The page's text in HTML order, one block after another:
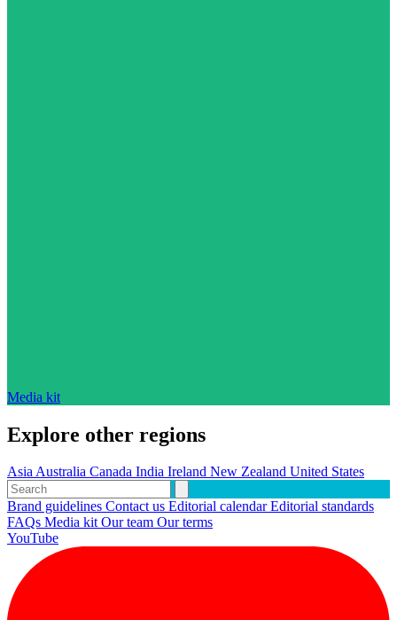
Media kit
Explore other regions
AsiaAustralia Canada India Ireland New Zealand United States
Brand guidelines Contact us Editorial calendarEditorial standards
FAQs Media kitOur team Our terms
YouTube